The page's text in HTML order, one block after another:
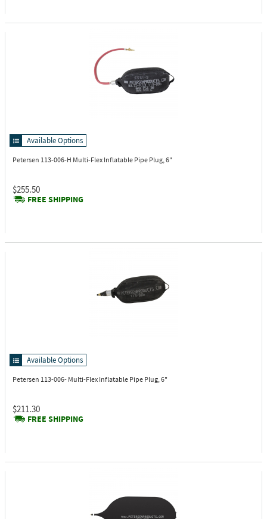
Available Options
Petersen 113-006-H Multi-Flex Inflatable Pipe Plug, 6"
$255.50
FREE SHIPPING
Available Options
Petersen 113-006- Multi-Flex Inflatable Pipe Plug, 6"
$211.30
FREE SHIPPING